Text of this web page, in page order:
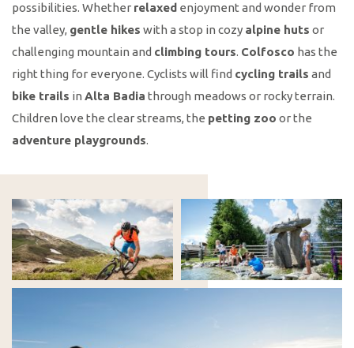
possibilities. Whether relaxed enjoyment and wonder from
the valley, gentle hikes with a stop in cozy alpine huts or
challenging mountain and climbing tours. Colfosco has the
right thing for everyone. Cyclists will find cycling trails and
bike trails in Alta Badia through meadows or rocky terrain.
Children love the clear streams, the petting zoo or the
adventure playgrounds.